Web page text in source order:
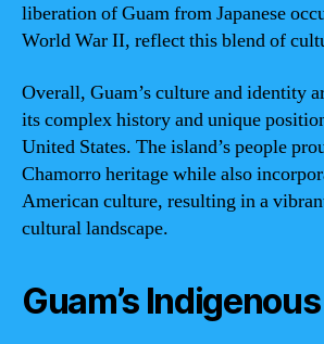
liberation of Guam from Japanese
World War II, reflect this blend of
Overall, Guam’s culture and identity
its complex history and unique
United States. The island’s people
Chamorro heritage while also
American culture, resulting in a
cultural landscape.
Guam’s